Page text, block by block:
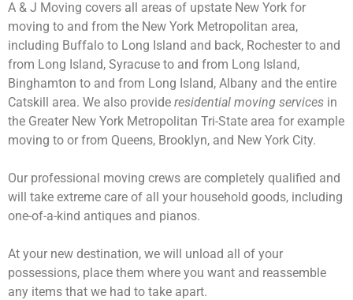
A & J Moving covers all areas of upstate New York for
moving to and from the New York Metropolitan area,
including Buffalo to Long Island and back, Rochester to and
from Long Island, Syracuse to and from Long Island,
Binghamton to and from Long Island, Albany and the entire
Catskill area. We also provide residential moving services in
the Greater New York Metropolitan Tri-State area for example
moving to or from Queens, Brooklyn, and New York City.
Our professional moving crews are completely qualified and
will take extreme care of all your household goods, including
one-of-a-kind antiques and pianos.
At your new destination, we will unload all of your
possessions, place them where you want and reassemble
any items that we had to take apart.